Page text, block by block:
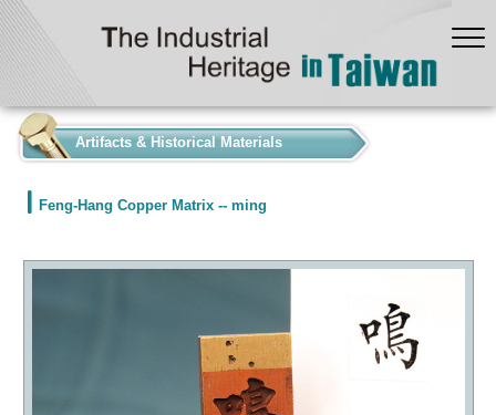
Artifacts & Historical Materials
Feng-Hang Copper Matrix -- ming